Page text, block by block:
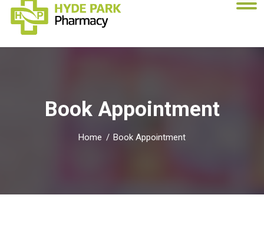
Book Appointment
Home Book Appointment